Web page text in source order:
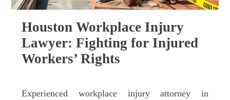
Houston Workplace Injury
Lawyer: Fighting for Injured
Workers’ Rights
Experienced workplace injury attorney in